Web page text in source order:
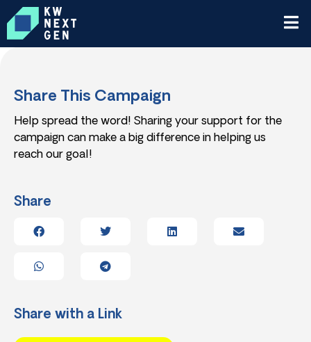
Share This Campaign
Help spread the word! Sharing your support for the
campaign can make a big difference in helping us
reach our goal!
Share
Share with a Link